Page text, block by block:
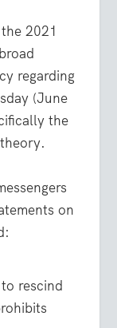
2021
regarding
(June
the
on
rescind